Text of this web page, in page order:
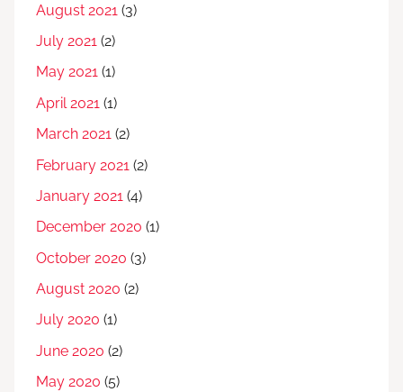
August 2021 (3)
July 2021 (2)
May 2021 (1)
April 2021 (1)
March 2021 (2)
February 2021 (2)
January 2021 (4)
December 2020 (1)
October 2020 (3)
August 2020 (2)
July 2020 (1)
June 2020 (2)
May 2020 (5)